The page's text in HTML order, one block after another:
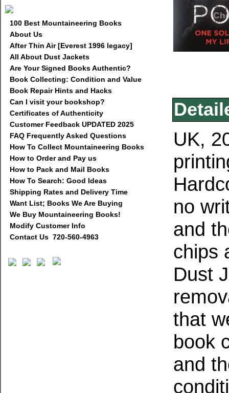
100 Best Mountaineering Books
About Us
After Thin Air [Everest 1996 legacy]
All About Dust Jackets
Are Your Signed Books Authentic?
Book Collecting: Condition and Value
Book Repair Hints and Hacks
Can I visit your bookshop?
Certificates of Authenticity
Customer Feedback UPDATED 2025
FAQ Frequently Asked Questions
How To Collect Mountaineering Books
How to Order and Pay us
How to Pack and Mail Books
How To Search: Good Ideas
Shipping Rates and Delivery Time
Want List; Books We Are Buying
We Buy Mountaineering Books!
Modify Customer Info
Contact Us 720-560-4963
UK,
no
and
chips
Dust
that
book
and